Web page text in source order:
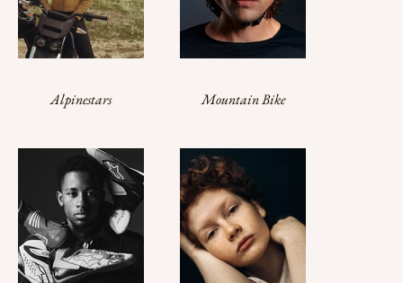
Alpinestars
Mountain Bike